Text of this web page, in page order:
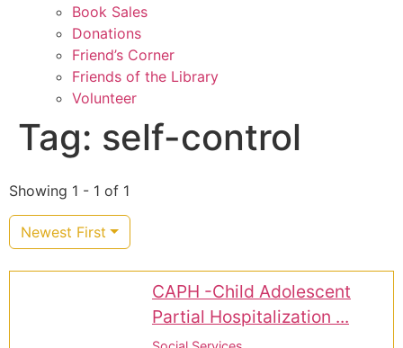
Book Sales
Donations
Friend’s Corner
Friends of the Library
Volunteer
Tag: self-control
Showing 1 - 1 of 1
Newest First
CAPH -Child Adolescent
Partial Hospitalization ...